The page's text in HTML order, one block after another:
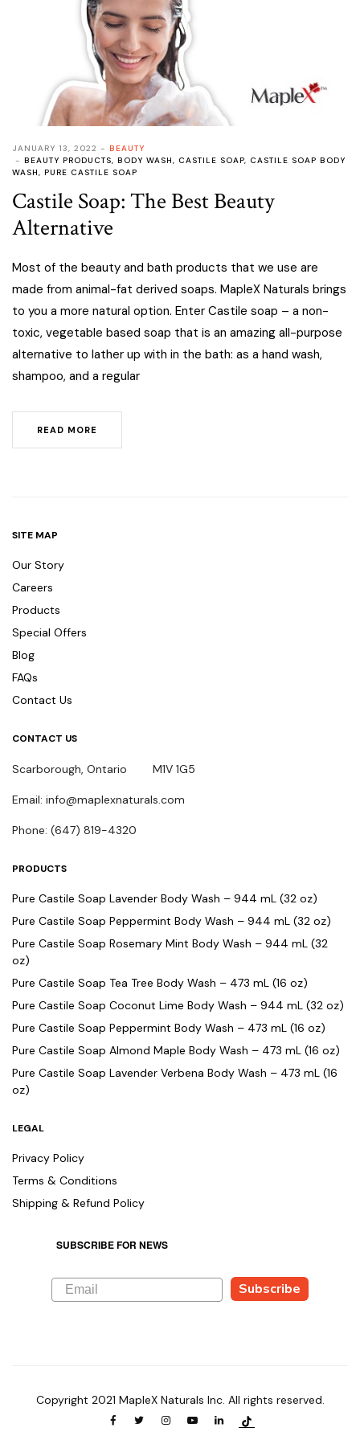
JANUARY 13, 2022
BEAUTY
BEAUTY PRODUCTS, BODY WASH, CASTILE SOAP, CASTILE SOAP BODY
WASH, PURE CASTILE SOAP
Castile Soap: The Best Beauty
Alternative
Most of the beauty and bath products that we use are
made from animal-fat derived soaps. MapleX Naturals brings
to you a more natural option. Enter Castile soap – a non-
toxic, vegetable based soap that is an amazing all-purpose
alternative to lather up with in the bath: as a hand wash,
shampoo, and a regular
READ MORE
SITE MAP
Our Story
Careers
Products
Special Offers
Blog
FAQs
Contact Us
CONTACT US
Scarborough, Ontario M1V 1G5
Email: info@maplexnaturals.com
Phone: (647) 819-4320
PRODUCTS
Pure Castile Soap Lavender Body Wash – 944 mL (32 oz)
Pure Castile Soap Peppermint Body Wash – 944 mL (32 oz)
Pure Castile Soap Rosemary Mint Body Wash – 944 mL (32
oz)
Pure Castile Soap Tea Tree Body Wash – 473 mL (16 oz)
Pure Castile Soap Coconut Lime Body Wash – 944 mL (32 oz)
Pure Castile Soap Peppermint Body Wash – 473 mL (16 oz)
Pure Castile Soap Almond Maple Body Wash – 473 mL (16 oz)
Pure Castile Soap Lavender Verbena Body Wash – 473 mL (16
oz)
LEGAL
Privacy Policy
Terms & Conditions
Shipping & Refund Policy
SUBSCRIBE FOR NEWS
Subscribe
Copyright 2021 MapleX Naturals Inc. All rights reserved.